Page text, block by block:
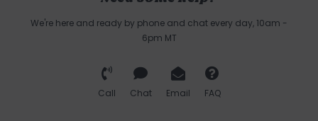
We're here and ready by phone and chat every day, 10am -
6pm MT
Call Chat Email FAQ